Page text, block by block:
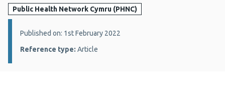
Public Health Network Cymru (PHNC)
Details:
Published on: 1st February 2022
Reference type: Article